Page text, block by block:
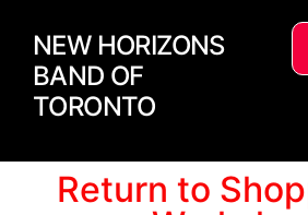
NEW HORIZONS
BAND OF
TORONTO
Return to